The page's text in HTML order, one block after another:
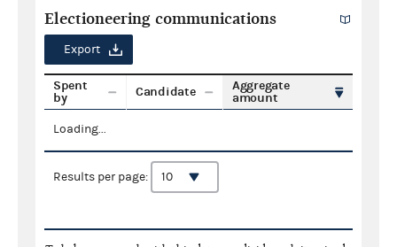
Electioneering communications
Export
Spent
by
Candidate
Aggregate
amount
Loading...
Results per page: